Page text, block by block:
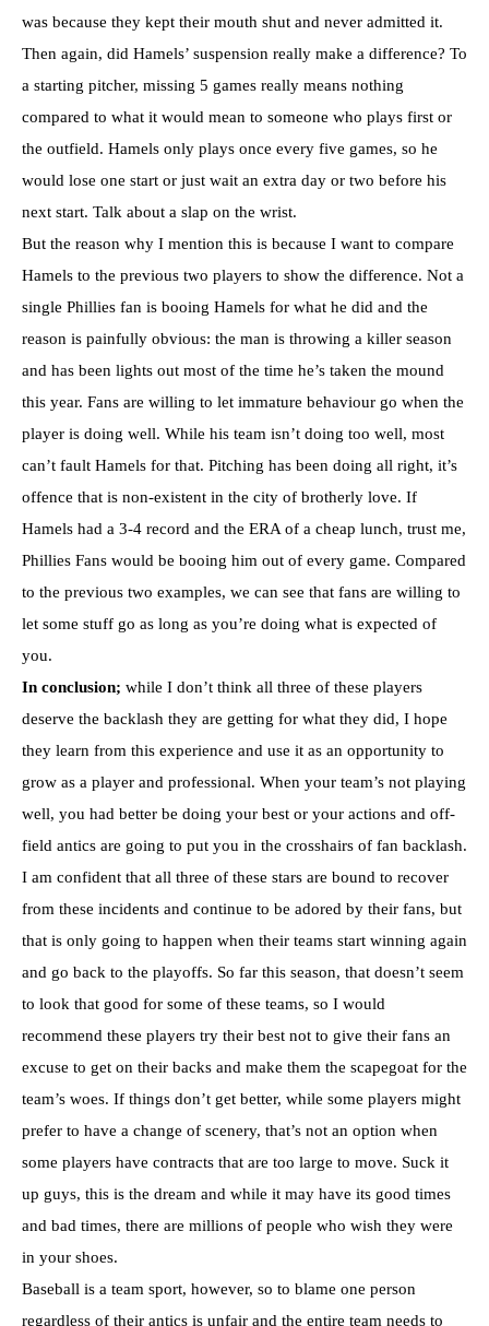
was because they kept their mouth shut and never admitted it.
Then again, did Hamels’ suspension really make a difference? To
a starting pitcher, missing 5 games really means nothing
compared to what it would mean to someone who plays first or
the outfield. Hamels only plays once every five games, so he
would lose one start or just wait an extra day or two before his
next start. Talk about a slap on the wrist.
But the reason why I mention this is because I want to compare
Hamels to the previous two players to show the difference. Not a
single Phillies fan is booing Hamels for what he did and the
reason is painfully obvious: the man is throwing a killer season
and has been lights out most of the time he’s taken the mound
this year. Fans are willing to let immature behaviour go when the
player is doing well. While his team isn’t doing too well, most
can’t fault Hamels for that. Pitching has been doing all right, it’s
offence that is non-existent in the city of brotherly love. If
Hamels had a 3-4 record and the ERA of a cheap lunch, trust me,
Phillies Fans would be booing him out of every game. Compared
to the previous two examples, we can see that fans are willing to
let some stuff go as long as you’re doing what is expected of
you.
In conclusion; while I don’t think all three of these players
deserve the backlash they are getting for what they did, I hope
they learn from this experience and use it as an opportunity to
grow as a player and professional. When your team’s not playing
well, you had better be doing your best or your actions and off-
field antics are going to put you in the crosshairs of fan backlash.
I am confident that all three of these stars are bound to recover
from these incidents and continue to be adored by their fans, but
that is only going to happen when their teams start winning again
and go back to the playoffs. So far this season, that doesn’t seem
to look that good for some of these teams, so I would
recommend these players try their best not to give their fans an
excuse to get on their backs and make them the scapegoat for the
team’s woes. If things don’t get better, while some players might
prefer to have a change of scenery, that’s not an option when
some players have contracts that are too large to move. Suck it
up guys, this is the dream and while it may have its good times
and bad times, there are millions of people who wish they were
in your shoes.
Baseball is a team sport, however, so to blame one person
regardless of their antics is unfair and the entire team needs to